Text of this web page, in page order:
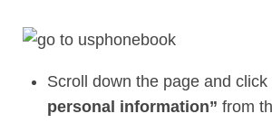
Scroll down the page and click
personal information” from